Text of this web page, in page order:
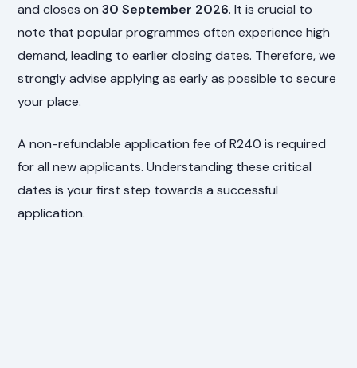
and closes on30 September 2026. It is crucial to
note that popular programmes often experience high
demand, leading to earlier closing dates. Therefore, we
strongly advise applying as early as possible to secure
your place.
A non-refundable application fee of R240 is required
for all new applicants. Understanding these critical
dates is your first step towards a successful
application.